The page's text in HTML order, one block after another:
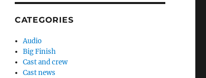
CATEGORIES
Audio
Big Finish
Cast and crew
Cast news